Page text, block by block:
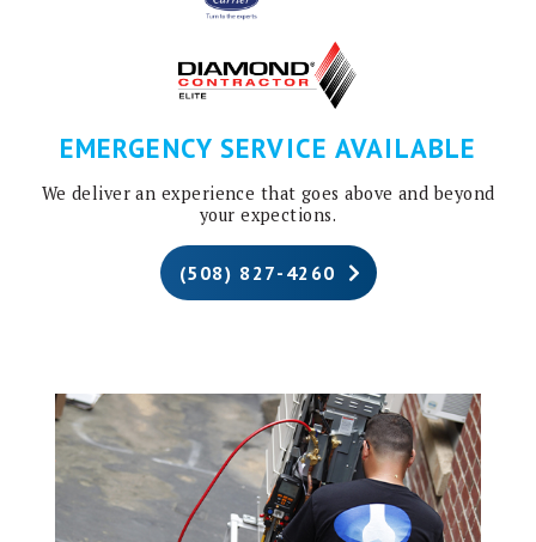
EMERGENCY SERVICE AVAILABLE
We deliver an experience that goes above and beyond
your expections.
(508) 827-4260